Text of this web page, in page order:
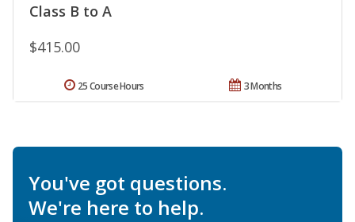
Class B to A
$415.00
3 Months
25 Course Hours
You've got questions.
We're here to help.